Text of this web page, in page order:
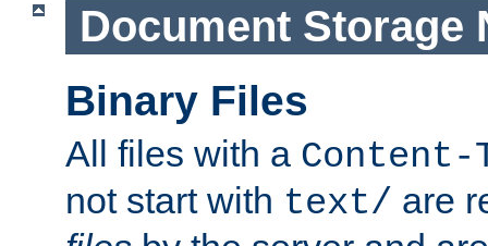
Document Storage
Binary Files
All files with a Content-
not start with text/ are